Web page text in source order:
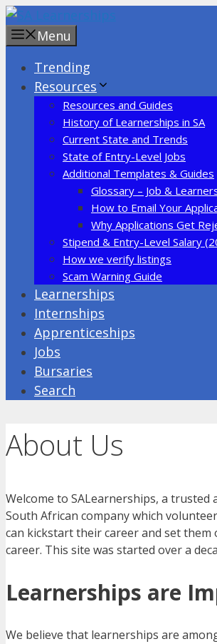
Skip
to
content
Menu
Trending
Resources
Resources and Guides
History of Learnerships in SA
Current State and Trends
State of Entry-Level Jobs
Additional Templates & Guides
Glossary – Job &
How to Email Your
Why Applications Get
Stipend & Entry-Level Salary
How we verify listings
Scam Warning Guide
Learnerships
Internships
Apprenticeships
Jobs
Bursaries
Search
About Us
Welcome to SALearnerships, a
South African company which
can kickstart their career and set
career. This site was started over a
Learnerships are
We believe that learnerships are